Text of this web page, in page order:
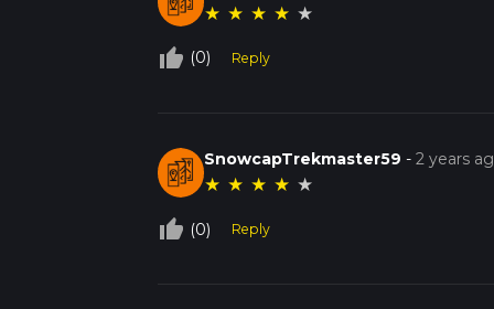
★ ★ ★ ★ ★
thumb_up_off_alt (0) Reply
SnowcapTrekmaster59 -2 years
★ ★ ★ ★ ★
thumb_up_off_alt (0) Reply